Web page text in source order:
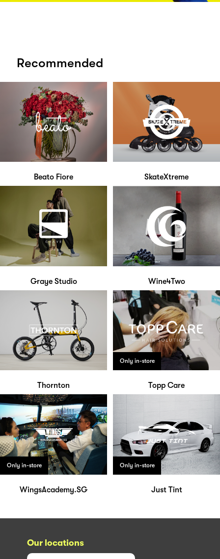
Recommended
Beato Fiore SkateXtreme
Graye Studio Wine4Two
Thornton
Only in-store
Topp Care
Only in-store
WingsAcademy.SG
Only in-store
Just Tint
Our locations